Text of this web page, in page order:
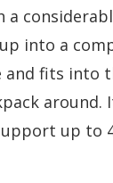
a
into a
and fits into
around.
up to